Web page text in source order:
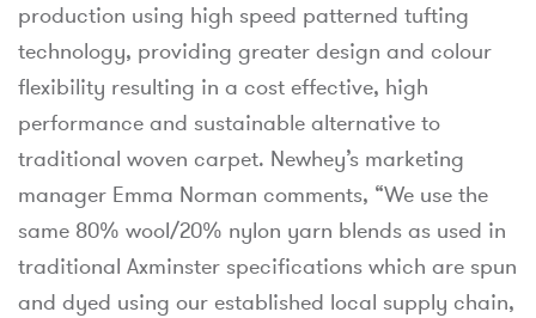
production using high speed patterned tufting
technology, providing greater design and colour
flexibility resulting in a cost effective, high
performance and sustainable alternative to
traditional woven carpet. Newhey’s marketing
manager Emma Norman comments, “We use the
same 80% wool/20% nylon yarn blends as used in
traditional Axminster specifications which are spun
and dyed using our established local supply chain,